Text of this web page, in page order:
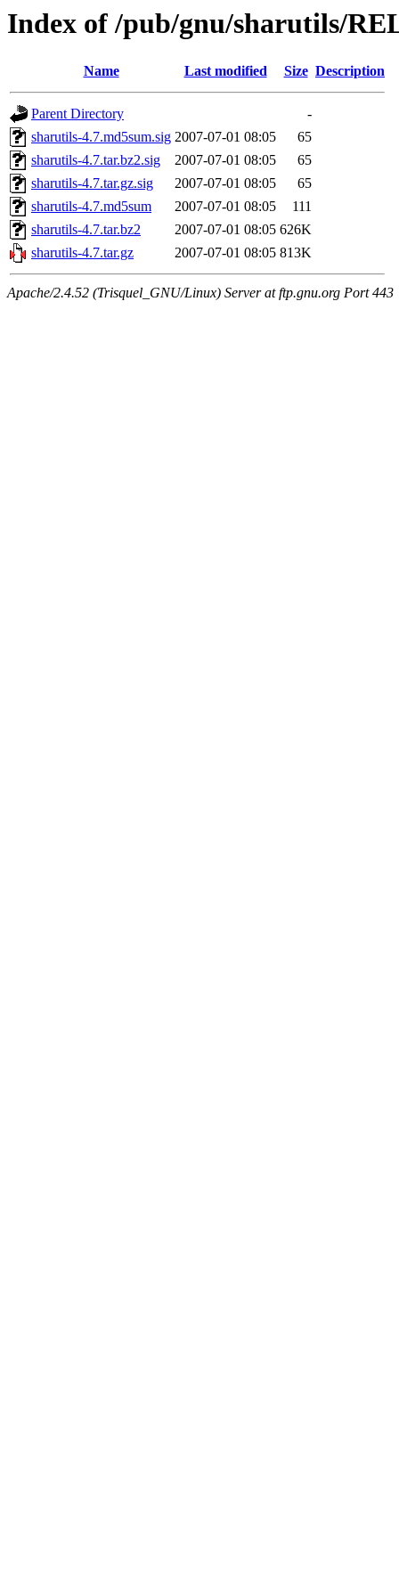
Index of /pub/gnu/sharutils/
Name Last modified Size Description
Parent Directory
-
sharutils-4.7.md5sum.sig 2007-07-01 08:05
65
sharutils-4.7.tar.bz2.sig
2007-07-01 08:05
65
sharutils-4.7.tar.gz.sig
2007-07-01 08:05
65
sharutils-4.7.md5sum
2007-07-01 08:05
111
sharutils-4.7.tar.bz2
2007-07-01 08:05 626K
sharutils-4.7.tar.gz
2007-07-01 08:05 813K
Apache/2.4.52 (Trisquel_GNU/Linux) Server at ftp.gnu.org Port 443